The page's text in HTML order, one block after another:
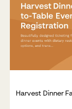
Harvest Dinner